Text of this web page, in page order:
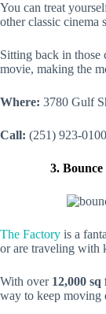
You can treat
other classic cinema
Sitting back in those
movie, making the
Where: 3780 Gulf
Call: (251) 923-0100
3.
The Factory is a
or are traveling with
With over 12,000
way to keep moving